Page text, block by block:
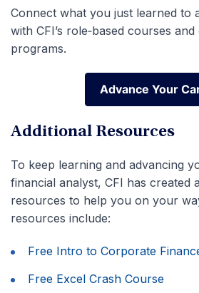
Connect what you just learned to
with CFI’s role‑based courses
programs.
Advance Your
Advance Your
Additional Resources
To keep learning and advancing
financial analyst, CFI has created
resources to help you on your
resources include:
Free Intro to Corporate
Free Excel Crash Course